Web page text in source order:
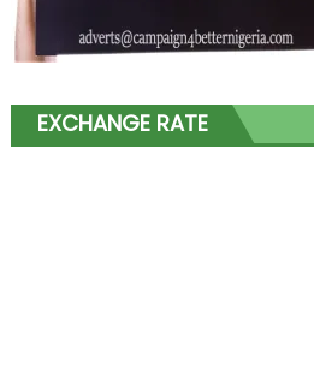
EXCHANGE RATE